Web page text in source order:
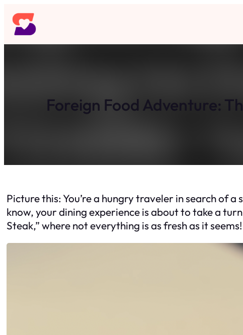
Skip
to
content
Foreign Food Adventure:
Picture this: You’re a hungry traveler in search of
know, your dining experience is about to take a
Steak,” where not everything is as fresh as it seems!